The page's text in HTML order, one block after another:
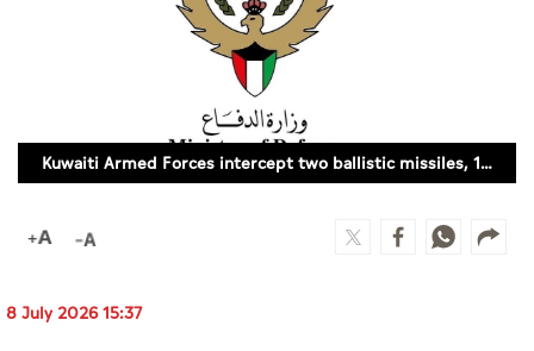
Infograph
Photo Gallery
Caricature
Kuwaiti Armed Forces intercept two ballistic missiles, 13 drones
8 July 2026 15:37